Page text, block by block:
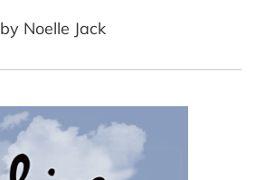
by Noelle Jack